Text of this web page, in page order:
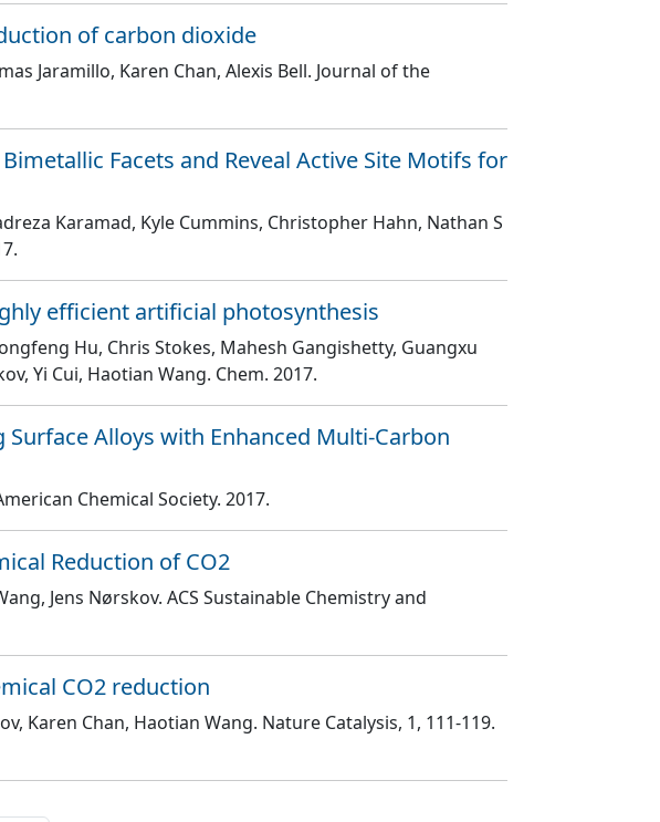
of carbon dioxide
Jaramillo, Karen Chan, Alexis Bell. Journal of the
Facets and Reveal Active Site Motifs for
Karamad, Kyle Cummins, Christopher Hahn, Nathan S
efficient artificial photosynthesis
Hu, Chris Stokes, Mahesh Gangishetty, Guangxu
Yi Cui, Haotian Wang. Chem. 2017.
Alloys with Enhanced Multi-Carbon
Chemical Society. 2017.
Reduction of CO2
Jens Nørskov. ACS Sustainable Chemistry and
CO2 reduction
Karen Chan, Haotian Wang. Nature Catalysis, 1, 111-119.